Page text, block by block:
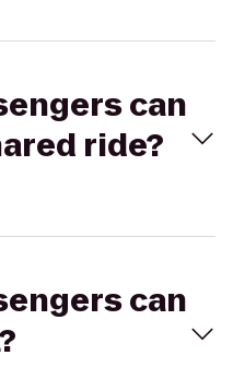
can
ride?
can